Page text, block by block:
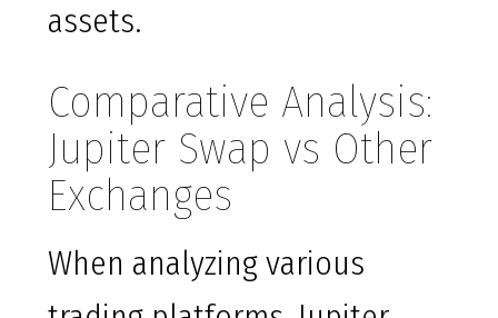
assets.
Comparative Analysis:
Jupiter Swap vs Other
Exchanges
When analyzing various